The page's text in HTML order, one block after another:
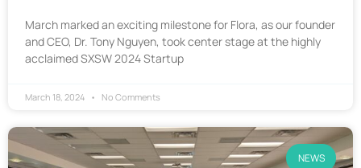
March marked an exciting milestone for Flora, as our founder
and CEO, Dr. Tony Nguyen, took center stage at the highly
acclaimed SXSW 2024 Startup
March 18, 2024 No Comments
NEWS